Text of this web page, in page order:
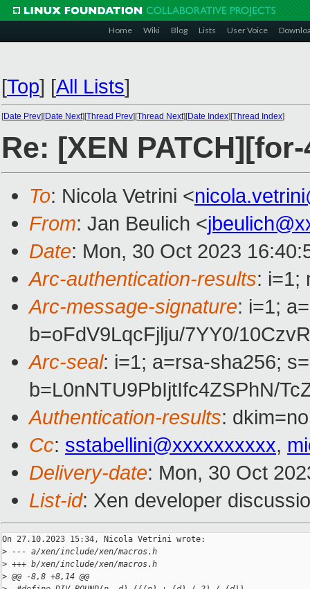
Home Wiki Blog Lists User Voice
[Top] [All Lists]
[Date Prev][Date Next][Thread Prev][Thread Next][Date Index][Thread Index]
Re: [XEN
To: Nicola Vetrini <
From: Jan Beulich <
Date: Mon, 30 Oct 2023
Arc-authentication-results: i=1;
Arc-message-signature: i=1;
b=oFdV9LqcFjlju/7YY0/
Arc-seal: i=1; a=rsa-sha256;
b=L0nNTU9PbIjtIfc4ZSPhN/
Authentication-results:
Cc: sstabellini@xxxxxxxxxx,
Delivery-date: Mon, 30 Oct
List-id: Xen developer
On 27.10.2023 15:34, Nicola Vetrini wrote:
> --- a/xen/include/xen/macros.h
> +++ b/xen/include/xen/macros.h
> @@ -8,8 +8,14 @@